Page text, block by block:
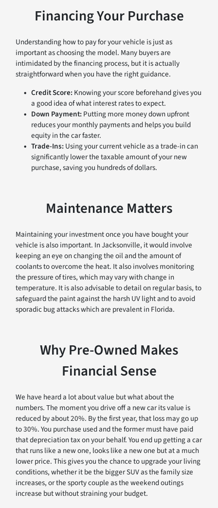
Financing Your Purchase
Understanding how to pay for your vehicle is just as
important as choosing the model. Many buyers are
intimidated by the financing process, but it is actually
straightforward when you have the right guidance.
Credit Score: Knowing your score beforehand gives you
a good idea of what interest rates to expect.
Down Payment: Putting more money down upfront
reduces your monthly payments and helps you build
equity in the car faster.
Trade-Ins: Using your current vehicle as a trade-in can
significantly lower the taxable amount of your new
purchase, saving you hundreds of dollars.
Maintenance Matters
Maintaining your investment once you have bought your
vehicle is also important. In Jacksonville, it would involve
keeping an eye on changing the oil and the amount of
coolants to overcome the heat. It also involves monitoring
the pressure of tires, which may vary with change in
temperature. It is also advisable to detail on regular basis, to
safeguard the paint against the harsh UV light and to avoid
sporadic bug attacks which are prevalent in Florida.
Why Pre-Owned Makes
Financial Sense
We have heard a lot about value but what about the
numbers. The moment you drive off a new car its value is
reduced by about 20%. By the first year, that loss may go up
to 30%. You purchase used and the former must have paid
that depreciation tax on your behalf. You end up getting a car
that runs like a new one, looks like a new one but at a much
lower price. This gives you the chance to upgrade your living
conditions, whether it be the bigger SUV as the family size
increases, or the sporty couple as the weekend outings
increase but without straining your budget.